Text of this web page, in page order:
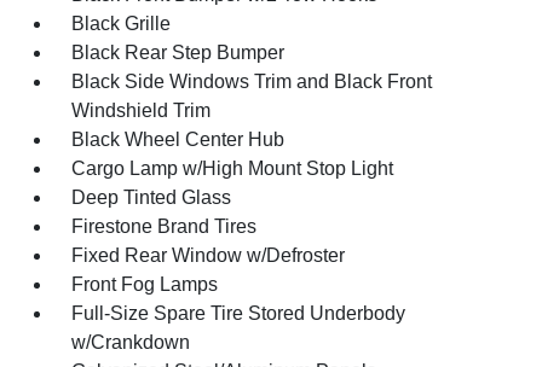
Black Grille
Black Rear Step Bumper
Black Side Windows Trim and Black Front
Windshield Trim
Black Wheel Center Hub
Cargo Lamp w/High Mount Stop Light
Deep Tinted Glass
Firestone Brand Tires
Fixed Rear Window w/Defroster
Front Fog Lamps
Full-Size Spare Tire Stored Underbody
w/Crankdown